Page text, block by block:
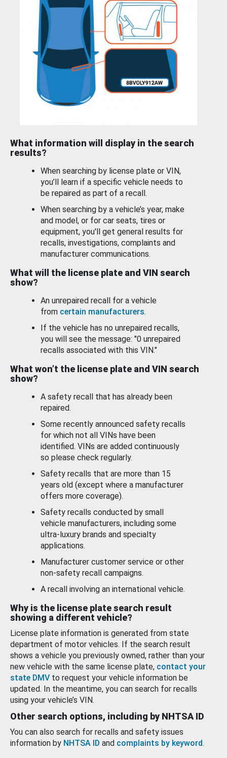
What information will display in the search
results?
When searching by license plate or VIN,
you’ll learn if a specific vehicle needs to
be repaired as part of a recall.
When searching by a vehicle’s year, make
and model, or for car seats, tires or
equipment, you'll get general results for
recalls, investigations, complaints and
manufacturer communications.
What will the license plate and VIN search
show?
An unrepaired recall for a vehicle
from certain manufacturers.
If the vehicle has no unrepaired recalls,
you will see the message: "0 unrepaired
recalls associated with this VIN."
What won’t the license plate and VIN search
show?
A safety recall that has already been
repaired.
Some recently announced safety recalls
for which not all VINs have been
identified. VINs are added continuously
so please check regularly.
Safety recalls that are more than 15
years old (except where a manufacturer
offers more coverage).
Safety recalls conducted by small
vehicle manufacturers, including some
ultra-luxury brands and specialty
applications.
Manufacturer customer service or other
non-safety recall campaigns.
A recall involving an international vehicle.
Why is the license plate search result
showing a different vehicle?
License plate information is generated from state
department of motor vehicles. If the search result
shows a vehicle you previously owned, rather than your
new vehicle with the same license plate, contact your
state DMV to request your vehicle information be
updated. In the meantime, you can search for recalls
using your vehicle’s VIN.
Other search options, including by NHTSA ID
You can also search for recalls and safety issues
information by NHTSA ID and complaints by keyword.